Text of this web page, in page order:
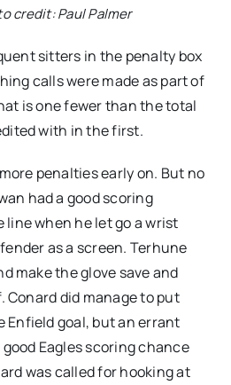
credit: Paul Palmer
sitters in the penalty box
calls were made as part of
is one fewer than the total
with in the first.
penalties early on. But no
had a good scoring
when he let go a wrist
as a screen. Terhune
make the glove save and
did manage to put
Enfield goal, but an errant
Eagles scoring chance
was called for hooking at